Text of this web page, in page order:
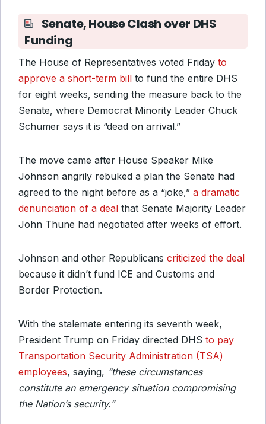
Senate, House Clash over DHS
Funding
The House of Representatives voted Friday to
approve a short-term bill to fund the entire DHS
for eight weeks, sending the measure back to the
Senate, where Democrat Minority Leader Chuck
Schumer says it is “dead on arrival.”
The move came after House Speaker Mike
Johnson angrily rebuked a plan the Senate had
agreed to the night before as a “joke,” a dramatic
denunciation of a deal that Senate Majority Leader
John Thune had negotiated after weeks of effort.
Johnson and other Republicans criticized the deal
because it didn’t fund ICE and Customs and
Border Protection.
With the stalemate entering its seventh week,
President Trump on Friday directed DHS to pay
Transportation Security Administration (TSA)
employees, saying, “these circumstances
constitute an emergency situation compromising
the Nation’s security.”